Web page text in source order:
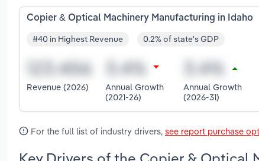
Copier & Optical Machinery Manufacturing in Idaho
#40 in Highest Revenue 0.2% of state's GDP
Revenue (2026)
Annual Growth
(2021-26)
Annual Growth
(2026-31)
For the full list of industry drivers, see report purchase